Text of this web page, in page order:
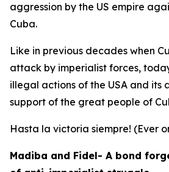
aggression by the US empire
Cuba.
Like in previous decades when
attack by imperialist forces,
illegal actions of the USA and its
support of the great people of
Hasta la victoria siempre! (Ever
Madiba and Fidel- A bond